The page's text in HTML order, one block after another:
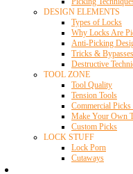
DESIGN ELEMENTS
Types of Locks
Why Locks Are
Anti-Picking
Tricks & Bypasses
Destructive
TOOL ZONE
Tool Quality
Tension Tools
Commercial
Make Your Own
Custom Picks
LOCK STUFF
Lock Porn
Cutaways